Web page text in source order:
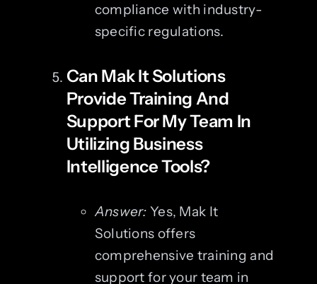
compliance with industry-
specific regulations.
Can Mak It Solutions
Provide Training And
Support For My Team In
Utilizing Business
Intelligence Tools?
Answer: Yes, Mak It
Solutions offers
comprehensive training and
support for your team in